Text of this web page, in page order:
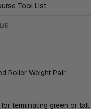
Tool List
Roller Weight Pair
terminating green or